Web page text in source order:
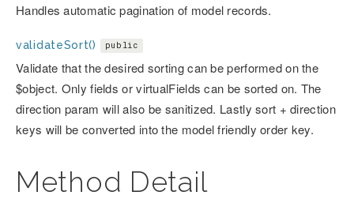
Handles automatic pagination of model records.
validateSort() public
Validate that the desired sorting can be performed on the
$object. Only fields or virtualFields can be sorted on. The
direction param will also be sanitized. Lastly sort + direction
keys will be converted into the model friendly order key.
Method Detail